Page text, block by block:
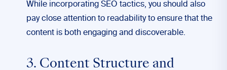
While incorporating SEO tactics, you should also
pay close attention to readability to ensure that the
content is both engaging and discoverable.
3. Content Structure and